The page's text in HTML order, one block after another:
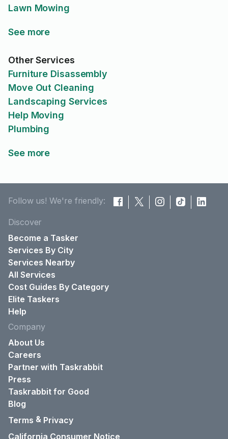
Lawn Mowing
See more
Other Services
Furniture Disassembly
Move Out Cleaning
Landscaping Services
Help Moving
Plumbing
See more
Follow us! We're friendly:
Discover
Become a Tasker
Services By City
Services Nearby
All Services
Cost Guides By Category
Elite Taskers
Help
Company
About Us
Careers
Partner with Taskrabbit
Press
Taskrabbit for Good
Blog
Terms & Privacy
California Consumer Notice